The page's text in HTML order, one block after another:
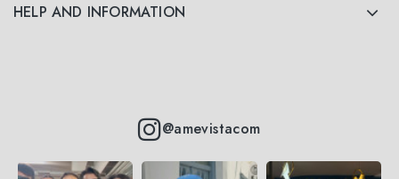
HELP AND INFORMATION
@amevistacom